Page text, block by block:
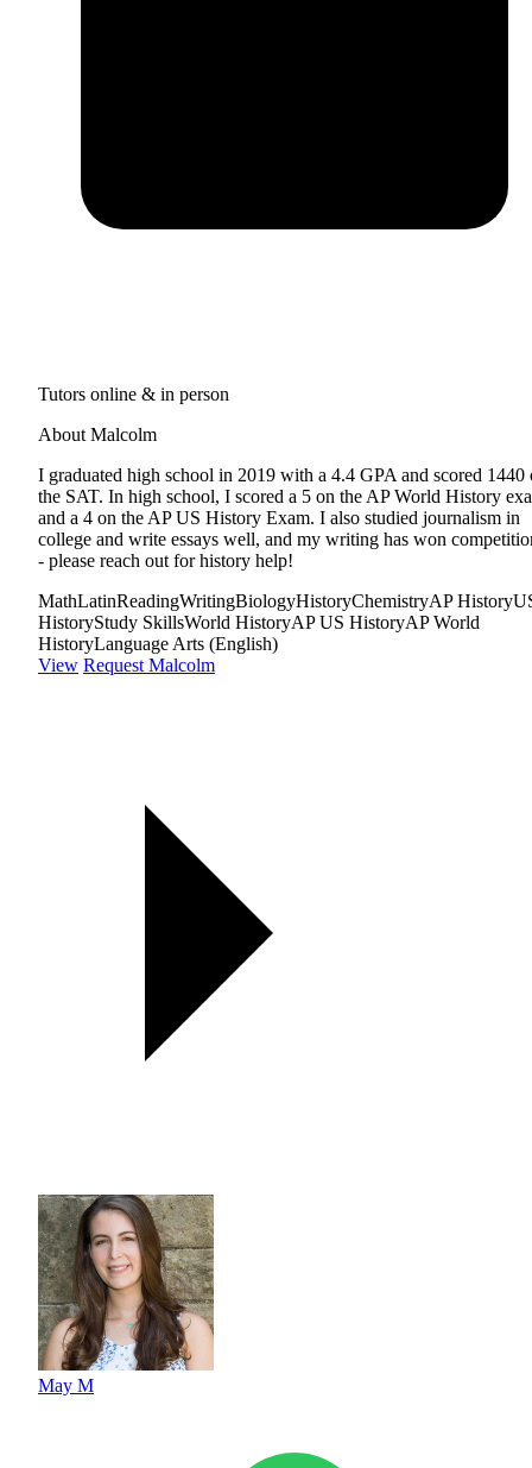
Tutors online & in person
About Malcolm
I graduated high school in 2019 with a 4.4 GPA and scored 1440
the SAT. In high school, I scored a 5 on the AP World History
and a 4 on the AP US History Exam. I also studied journalism in
college and write essays well, and my writing has won
- please reach out for history help!
MathLatinReadingWritingBiologyHistoryChemistryAP History
HistoryStudy SkillsWorld HistoryAP US HistoryAP World
HistoryLanguage Arts (English)
View Request Malcolm
May M